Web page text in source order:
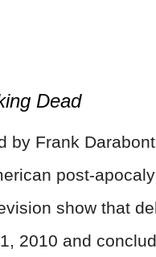
Dead
by Frank
post-
show that
2010 and